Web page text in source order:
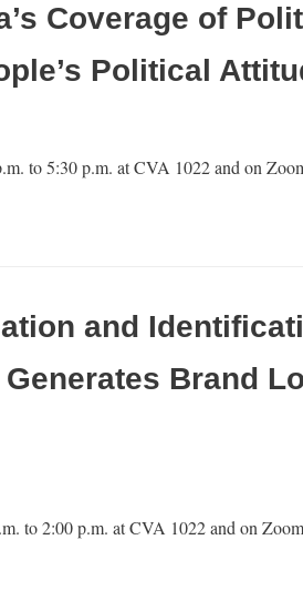
Coverage of
Political
to 5:30 p.m. at CVA 1022 and on
and
Brand
to 2:00 p.m. at CVA 1022 and on